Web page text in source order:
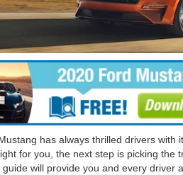
has always thrilled drivers with
for you, the next step is picking the
guide will provide you and every driver